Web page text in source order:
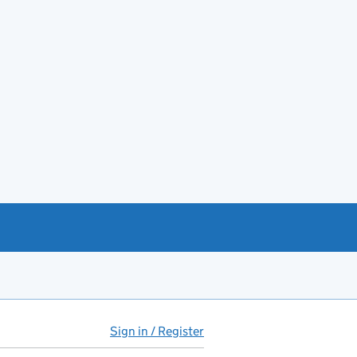
Sign in / Register